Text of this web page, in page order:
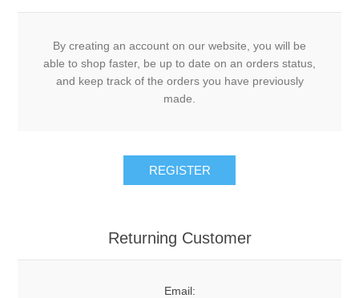
By creating an account on our website, you will be
able to shop faster, be up to date on an orders status,
and keep track of the orders you have previously
made.
REGISTER
Returning Customer
Email: